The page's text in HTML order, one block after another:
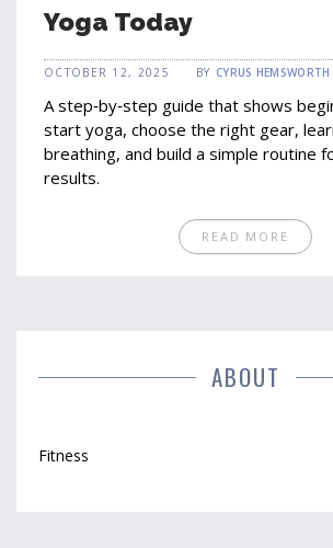
Yoga Today
OCTOBER 12, 2025 BY CYRUS HEMSWORTH
A step‑by‑step guide that shows
start yoga, choose the right gear,
breathing, and build a simple routine
results.
READ MORE
ABOUT
Fitness